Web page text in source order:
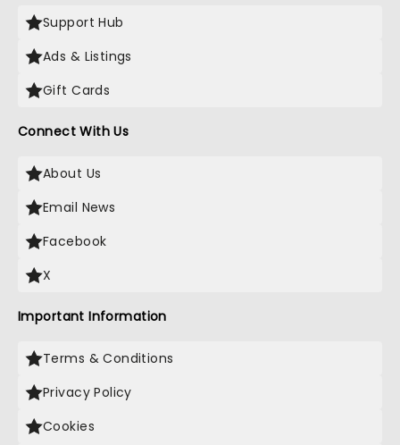
Support Hub
Ads & Listings
Gift Cards
Connect With Us
About Us
Email News
Facebook
X
Important Information
Terms & Conditions
Privacy Policy
Cookies